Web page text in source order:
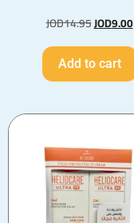
JOD14.95JOD9.00
Add to cart